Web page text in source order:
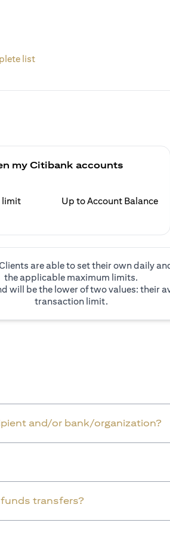
list
my Citibank accounts
limit Up to Account Balance
are able to set their own daily
the applicable maximum limits.
will be the lower of two values: their
transaction limit.
and/or bank/organization?
transfers?